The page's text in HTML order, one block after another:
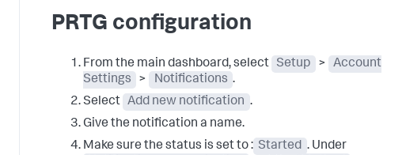
PRTG configuration
From the main dashboard, select Setup >
Account
Settings
> Notifications .
Select Add new notification .
Give the notification a name.
Make sure the status is set to : Started . Under